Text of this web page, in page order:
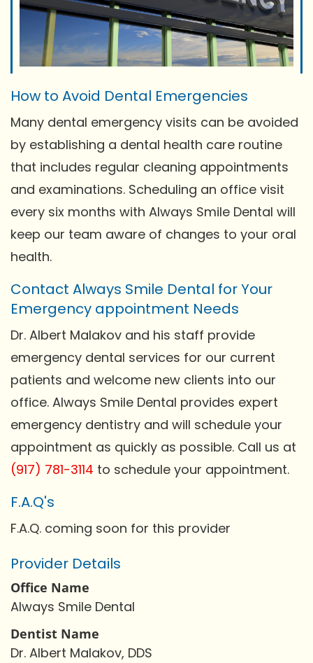
How to Avoid Dental Emergencies
Many dental emergency visits can be avoided
by establishing a dental health care routine
that includes regular cleaning appointments
and examinations. Scheduling an office visit
every six months with Always Smile Dental will
keep our team aware of changes to your oral
health.
Contact Always Smile Dental for Your
Emergency appointment Needs
Dr. Albert Malakov and his staff provide
emergency dental services for our current
patients and welcome new clients into our
office. Always Smile Dental provides expert
emergency dentistry and will schedule your
appointment as quickly as possible. Call us at
(917) 781-3114 to schedule your appointment.
F.A.Q's
F.A.Q. coming soon for this provider
Provider Details
Office Name
Always Smile Dental
Dentist Name
Dr. Albert Malakov, DDS